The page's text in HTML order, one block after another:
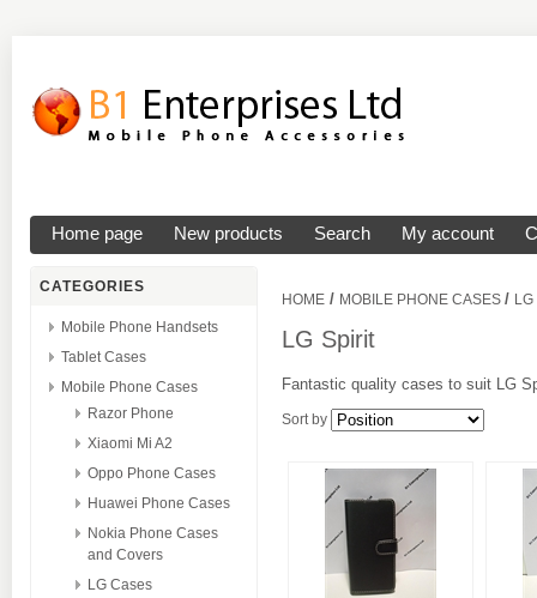
Home page New products Search My account
CATEGORIES
Mobile Phone Handsets
Tablet Cases
Mobile Phone Cases
Razor Phone
Xiaomi Mi A2
Oppo Phone Cases
Huawei Phone Cases
Nokia Phone Cases
and Covers
LG Cases
HOME / MOBILE PHONE CASES /
LG Spirit
Fantastic quality cases to suit LG
Sort by